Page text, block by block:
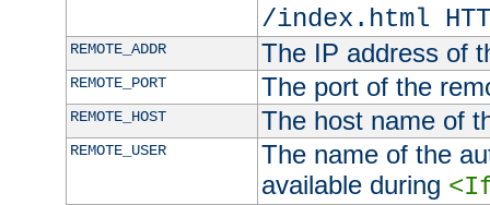
/index.html
REMOTE_ADDR The IP address of
REMOTE_PORT The port of the
REMOTE_HOST The host name of
REMOTE_USER
The name of the
available during